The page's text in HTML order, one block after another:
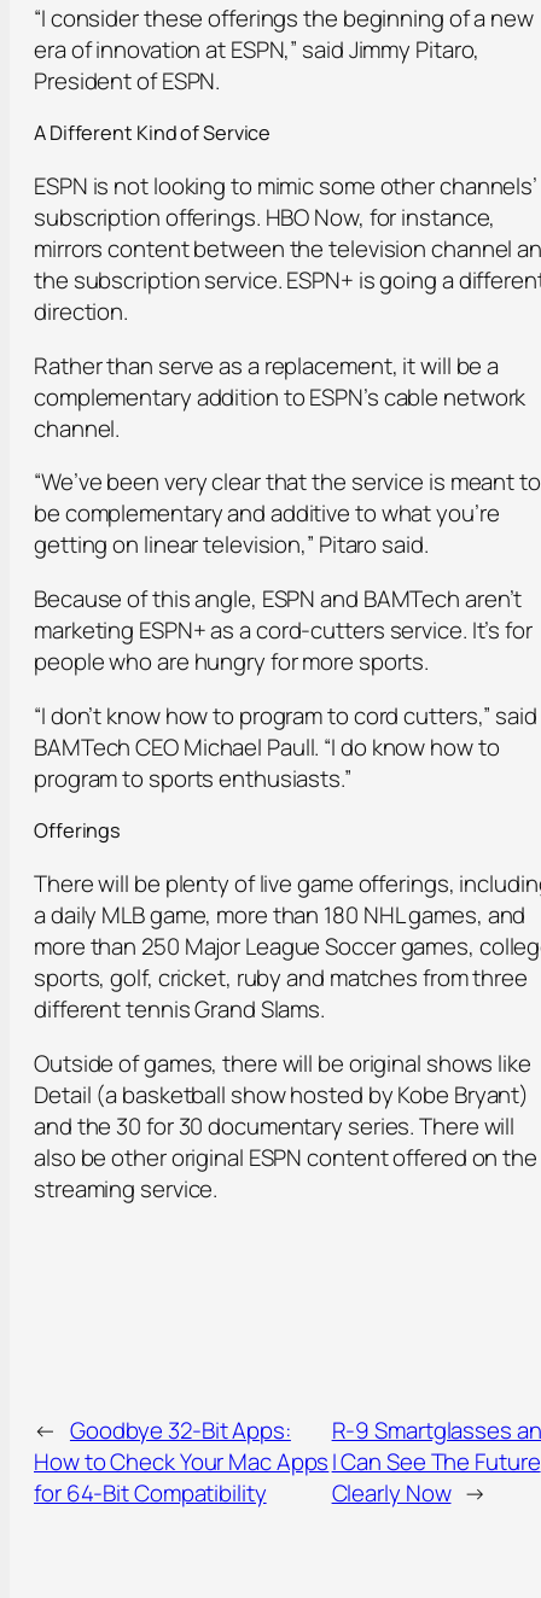
“I consider these offerings the beginning of a new
era of innovation at ESPN,” said Jimmy Pitaro,
President of ESPN.
A Different Kind of Service
ESPN is not looking to mimic some other channels’
subscription offerings. HBO Now, for instance,
mirrors content between the television channel
the subscription service. ESPN+ is going a
direction.
Rather than serve as a replacement, it will be a
complementary addition to ESPN’s cable network
channel.
“We’ve been very clear that the service is meant to
be complementary and additive to what you’re
getting on linear television,” Pitaro said.
Because of this angle, ESPN and BAMTech aren’t
marketing ESPN+ as a cord-cutters service. It’s for
people who are hungry for more sports.
“I don’t know how to program to cord cutters,” said
BAMTech CEO Michael Paull. “I do know how to
program to sports enthusiasts.”
Offerings
There will be plenty of live game offerings,
a daily MLB game, more than 180 NHL games, and
more than 250 Major League Soccer games,
sports, golf, cricket, ruby and matches from three
different tennis Grand Slams.
Outside of games, there will be original shows like
Detail (a basketball show hosted by Kobe Bryant)
and the 30 for 30 documentary series. There will
also be other original ESPN content offered on the
streaming service.
← Goodbye 32-Bit Apps:
How to Check Your Mac Apps
for 64-Bit Compatibility
R-9 Smartglasses
I Can See The Future
Clearly Now →